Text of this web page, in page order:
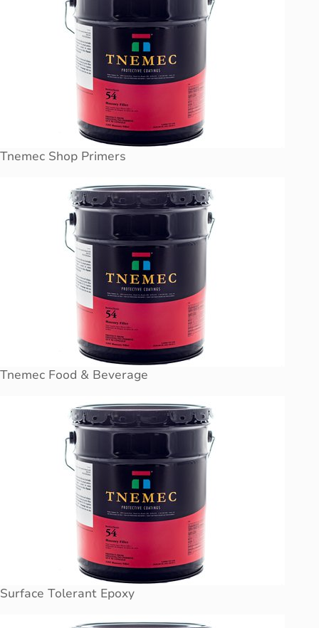
Tnemec Shop Primers
Tnemec Food & Beverage
Surface Tolerant Epoxy